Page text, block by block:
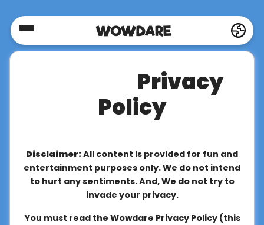
Home
FAQ's
Privacy
Policy
Disclaimer:All content is provided for fun and
entertainment purposes only. We do not intend
to hurt any sentiments. And, We do not try to
invade your privacy.
You must read the Wowdare Privacy Policy (this